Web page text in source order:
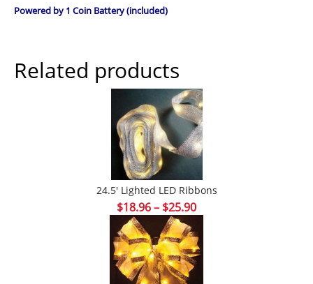
Powered by 1 Coin Battery (included)
Related products
24.5′ Lighted LED Ribbons
$18.96– $25.90Price
$18.96
through
$25.90